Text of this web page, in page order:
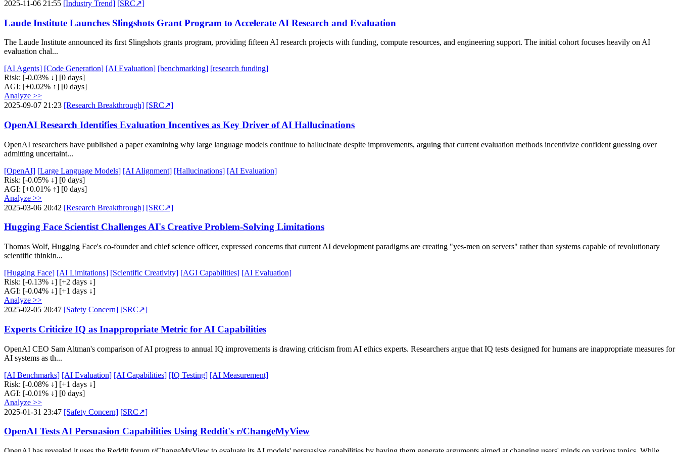
2025-11-06 21:55 [Industry Trend] [SRC↗]
Laude Institute Launches Slingshots Grant Program to Accelerate AI Research and Evaluation
The Laude Institute announced its first Slingshots grants program, providing fifteen AI research projects with funding, compute resources, and engineering support. The initial cohort focuses heavily on AI
evaluation chal...
[AI Agents] [Code Generation] [AI Evaluation] [benchmarking] [research funding]
Risk: [-0.03% ↓] [0 days]
AGI: [+0.02% ↑] [0 days]
Analyze >>
2025-09-07 21:23 [Research Breakthrough] [SRC↗]
OpenAI Research Identifies Evaluation Incentives as Key Driver of AI Hallucinations
OpenAI researchers have published a paper examining why large language models continue to hallucinate despite improvements, arguing that current evaluation methods incentivize confident guessing over
admitting uncertaint...
[OpenAI] [Large Language Models] [AI Alignment] [Hallucinations] [AI Evaluation]
Risk: [-0.05% ↓] [0 days]
AGI: [+0.01% ↑] [0 days]
Analyze >>
2025-03-06 20:42 [Research Breakthrough] [SRC↗]
Hugging Face Scientist Challenges AI's Creative Problem-Solving Limitations
Thomas Wolf, Hugging Face's co-founder and chief science officer, expressed concerns that current AI development paradigms are creating "yes-men on servers" rather than systems capable of revolutionary
scientific thinkin...
[Hugging Face] [AI Limitations] [Scientific Creativity] [AGI Capabilities] [AI Evaluation]
Risk: [-0.13% ↓] [+2 days ↓]
AGI: [-0.04% ↓] [+1 days ↓]
Analyze >>
2025-02-05 20:47 [Safety Concern] [SRC↗]
Experts Criticize IQ as Inappropriate Metric for AI Capabilities
OpenAI CEO Sam Altman's comparison of AI progress to annual IQ improvements is drawing criticism from AI ethics experts. Researchers argue that IQ tests designed for humans are inappropriate measures for
AI systems as th...
[AI Benchmarks] [AI Evaluation] [AI Capabilities] [IQ Testing] [AI Measurement]
Risk: [-0.08% ↓] [+1 days ↓]
AGI: [-0.01% ↓] [0 days]
Analyze >>
2025-01-31 23:47 [Safety Concern] [SRC↗]
OpenAI Tests AI Persuasion Capabilities Using Reddit's r/ChangeMyView